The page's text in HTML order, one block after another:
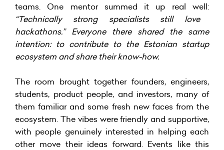
teams. One mentor summed it up real well:
“Technically strong specialists still love
hackathons.” Everyone there shared the same
intention: to contribute to the Estonian startup
ecosystem and share their know-how.
The room brought together founders, engineers,
students, product people, and investors, many of
them familiar and some fresh new faces from the
ecosystem. The vibes were friendly and supportive,
with people genuinely interested in helping each
other move their ideas forward. Events like this